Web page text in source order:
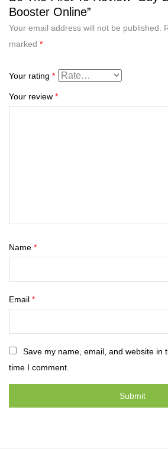
Booster Online”
Your email address will not be published.
marked *
Your rating *
Your review *
Name *
Email *
Save my name, email, and website in
time I comment.